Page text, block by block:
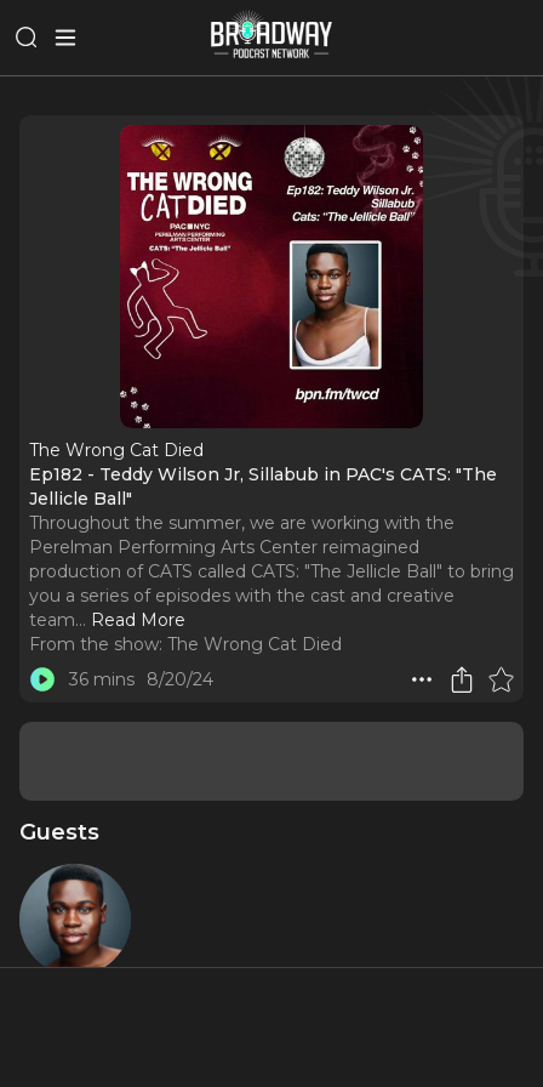
The Wrong Cat Died
Ep182 - Teddy Wilson Jr, Sillabub in PAC's CATS: "The
Jellicle Ball"
Throughout the summer, we are working with the
Perelman Performing Arts Center reimagined
production of CATS called CATS: "The Jellicle Ball" to bring
you a series of episodes with the cast and creative
team... Read More
From the show: The Wrong Cat Died
36 mins
8/20/24
Guests